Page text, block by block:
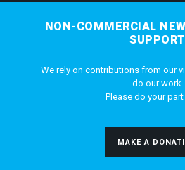
NON-COMMERCIAL
SUPPORT
We rely on contributions from our
do our work.
Please do your
MAKE A